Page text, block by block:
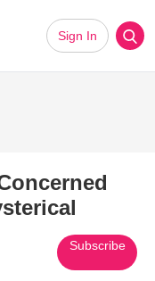
Sign In
Subscribe